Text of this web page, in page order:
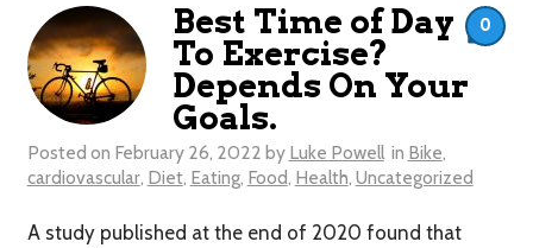
Best Time of Day
To Exercise?
Depends On Your
Goals.
Posted on February 26, 2022 by Luke Powell in Bike,
cardiovascular, Diet, Eating, Food, Health, Uncategorized
A study published at the end of 2020 found that
0